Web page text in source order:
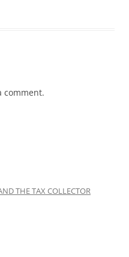
comment.
THE TAX COLLECTOR